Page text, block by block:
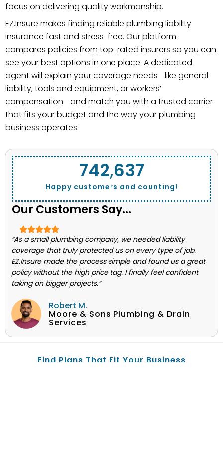
focus on delivering quality workmanship.
EZ.Insure makes finding reliable plumbing liability
insurance fast and stress-free. Our platform
compares policies from top-rated insurers so you can
see your best options in one place. A dedicated
agent will explain your coverage needs—like general
liability, tools and equipment, or workers’
compensation—and match you with a trusted carrier
that fits your budget and the way your plumbing
business operates.
Happy customers and counting!
743,662
Our Customers Say...
“As a small plumbing company, we needed liability
coverage that truly protected us on every type of job.
EZ.Insure made the process simple and found us a great
policy without the high price tag. I finally feel confident
taking on bigger projects.”
Robert M.
Moore & Sons Plumbing & Drain
Services
Find Plans That Fit Your Business